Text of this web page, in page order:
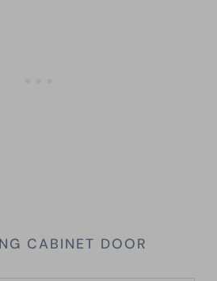
CABINET DOOR